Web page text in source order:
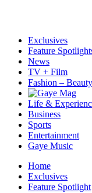
Exclusives
Feature
News
TV + Film
Fashion – Beauty
Life &
Business
Sports
Entertainment
Gaye Music
Home
Exclusives
Feature Spotlight